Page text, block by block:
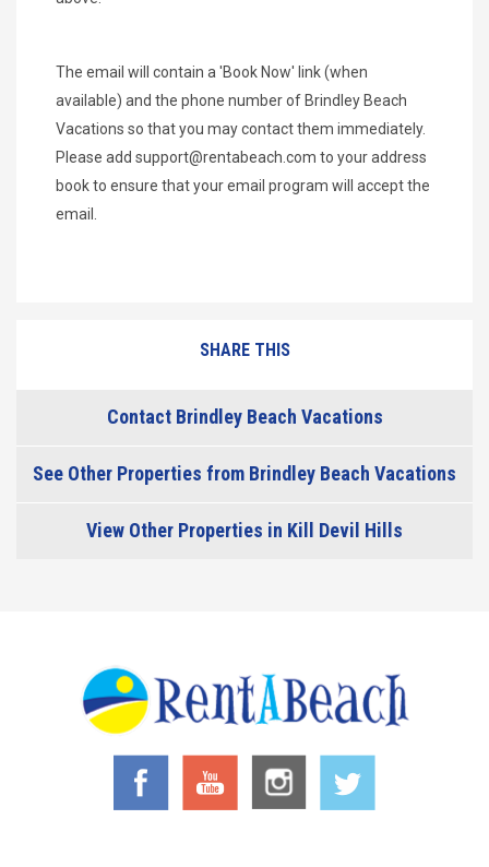
The email will contain a 'Book Now' link (when
available) and the phone number of Brindley Beach
Vacations so that you may contact them immediately.
Please add support@rentabeach.com to your address
book to ensure that your email program will accept the
email.
SHARE THIS
Contact Brindley Beach Vacations
See Other Properties from Brindley Beach Vacations
View Other Properties in Kill Devil Hills